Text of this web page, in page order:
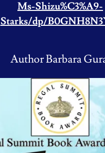
Ms-Shizu%C3%A9-
Starks/dp/
Author Barbara